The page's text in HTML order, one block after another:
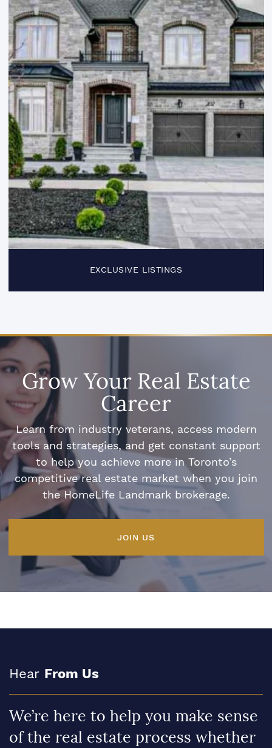
EXCLUSIVE LISTINGS
Grow Your Real Estate
Career
Learn from industry veterans, access modern
tools and strategies, and get constant support
to help you achieve more in Toronto’s
competitive real estate market when you join
the HomeLife Landmark brokerage.
JOIN US
Hear From Us
We’re here to help you make sense
of the real estate process whether